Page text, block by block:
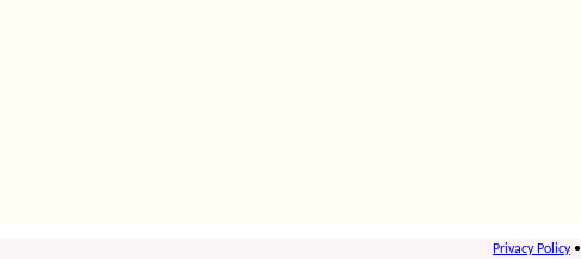
Privacy Policy•